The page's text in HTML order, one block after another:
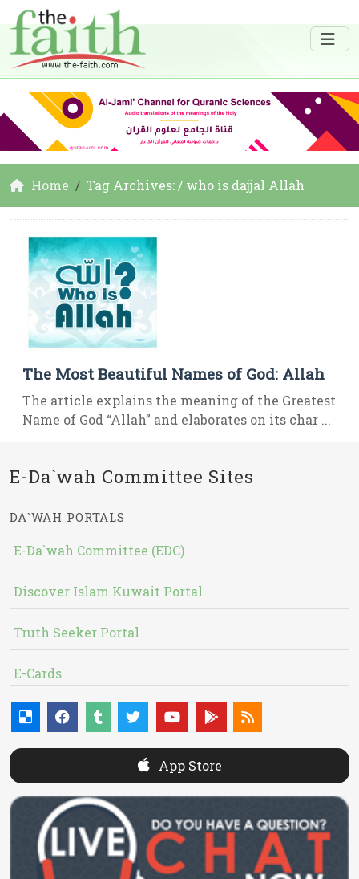
Home Tag Archives: / who is dajjal Allah
The Most Beautiful Names of God: Allah
The article explains the meaning of the Greatest
Name of God “Allah” and elaborates on its char ...
E-Da`wah Committee Sites
DA`WAH PORTALS
E-Da`wah Committee (EDC)
Discover Islam Kuwait Portal
Truth Seeker Portal
E-Cards
App Store